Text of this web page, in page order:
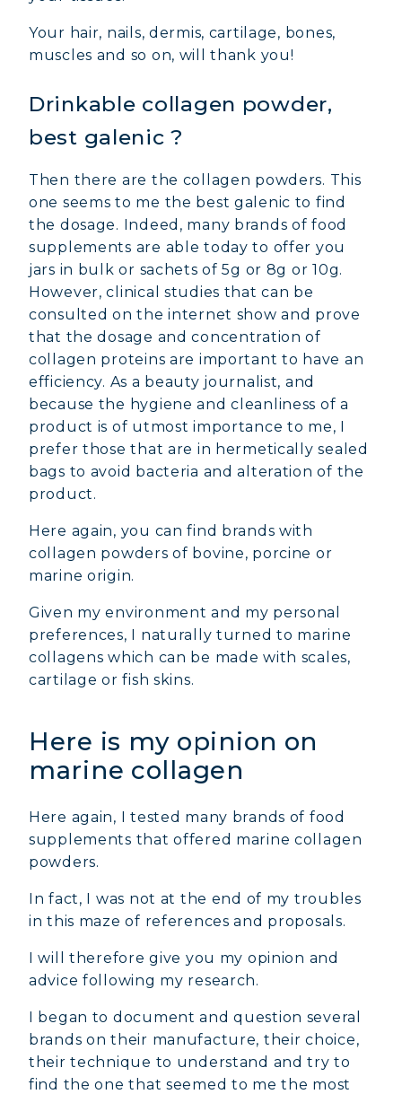
Your hair, nails, dermis, cartilage, bones,
muscles and so on, will thank you!
Drinkable collagen powder,
best galenic ?
Then there are the collagen powders. This
one seems to me the best galenic to find
the dosage. Indeed, many brands of food
supplements are able today to offer you
jars in bulk or sachets of 5g or 8g or 10g.
However, clinical studies that can be
consulted on the internet show and prove
that the dosage and concentration of
collagen proteins are important to have an
efficiency. As a beauty journalist, and
because the hygiene and cleanliness of a
product is of utmost importance to me, I
prefer those that are in hermetically sealed
bags to avoid bacteria and alteration of the
product.
Here again, you can find brands with
collagen powders of bovine, porcine or
marine origin.
Given my environment and my personal
preferences, I naturally turned to marine
collagens which can be made with scales,
cartilage or fish skins.
Here is my opinion on
marine collagen
Here again, I tested many brands of food
supplements that offered marine collagen
powders.
In fact, I was not at the end of my troubles
in this maze of references and proposals.
I will therefore give you my opinion and
advice following my research.
I began to document and question several
brands on their manufacture, their choice,
their technique to understand and try to
find the one that seemed to me the most